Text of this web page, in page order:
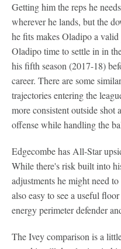
Getting him the reps he
wherever he lands, but the
he fits makes Oladipo a
Oladipo time to settle in in
his fifth season (2017-18)
career. There are some
trajectories entering the
more consistent outside
offense while handling the
Edgecombe has All-Star
While there's risk built into
adjustments he might need
also easy to see a useful
energy perimeter defender
The Ivey comparison is a